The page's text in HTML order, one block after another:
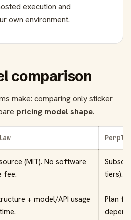
execution and
own environment.
comparison
make: comparing only sticker
pricing model shape.
(MIT). No software
fee.
tiers).
+ model/API usage
Plan